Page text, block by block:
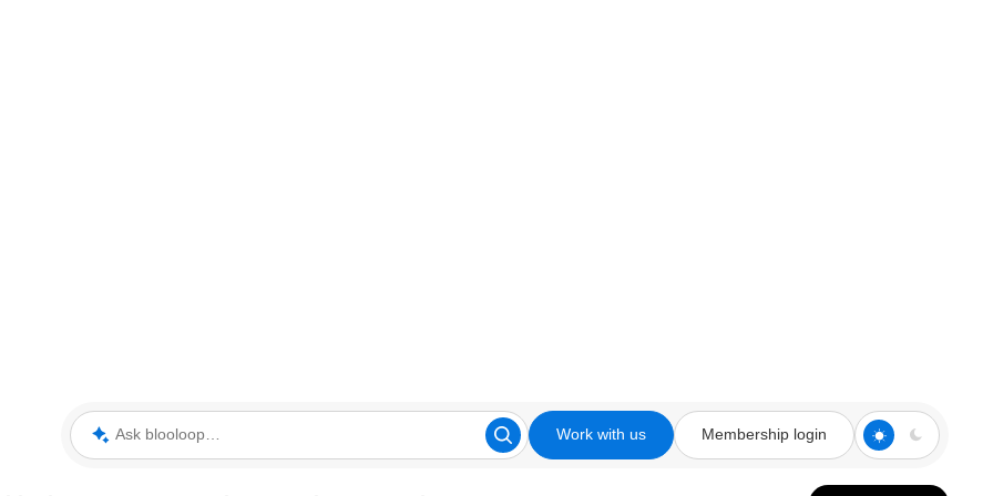
Ask blooloop Work with us Membership login